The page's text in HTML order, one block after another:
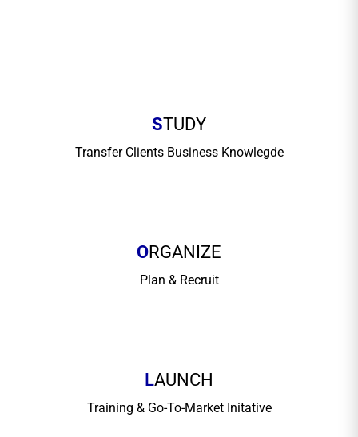
STUDY
Transfer Clients Business Knowlegde
ORGANIZE
Plan & Recruit
LAUNCH
Training & Go-To-Market Initative